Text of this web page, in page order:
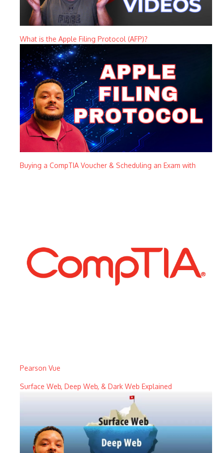
What is the Apple Filing Protocol (AFP)?
Buying a CompTIA Voucher & Scheduling an Exam with
Pearson Vue
Surface Web, Deep Web, & Dark Web Explained